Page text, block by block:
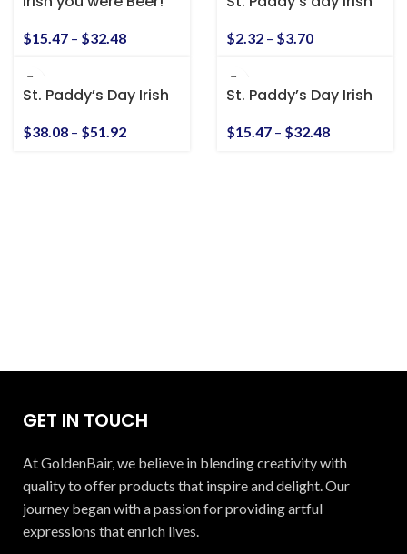
Tee
$15.47 – $32.48
Stickers
$2.32 – $3.70
St. Paddy’s Day Irish
Heavy Blend™
$38.08 – $51.92
St. Paddy’s Day Irish
Shirt
$15.47 – $32.48
GET IN TOUCH
At GoldenBair, we believe in blending creativity with
quality to offer products that inspire and delight. Our
journey began with a passion for providing artful
expressions that enrich lives.